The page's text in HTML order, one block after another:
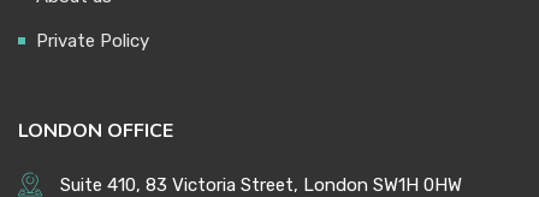
Private Policy
LONDON OFFICE
Suite 410, 83 Victoria Street, London SW1H 0HW